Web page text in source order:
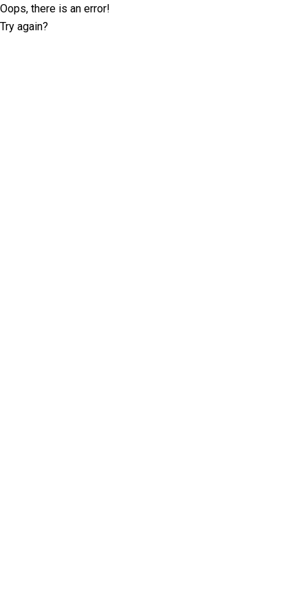
Oops, there is an error!
Try again?